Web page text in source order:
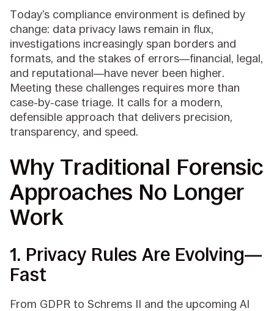
Today’s compliance environment is defined by
change: data privacy laws remain in flux,
investigations increasingly span borders and
formats, and the stakes of errors—financial, legal,
and reputational—have never been higher.
Meeting these challenges requires more than
case-by-case triage. It calls for a modern,
defensible approach that delivers precision,
transparency, and speed.
Why Traditional Forensic
Approaches No Longer
Work
1. Privacy Rules Are Evolving—
Fast
From GDPR to Schrems II and the upcoming AI